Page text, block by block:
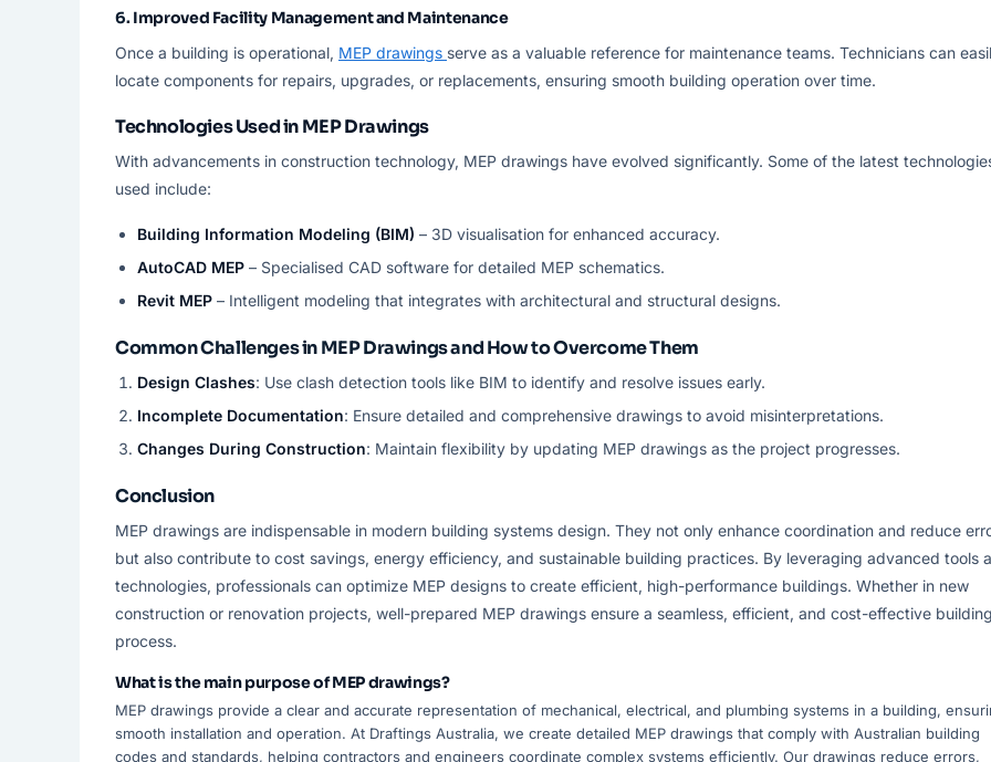
6.Improved Facility Management and Maintenance
Once a building is operational, MEP drawings serve as a valuable reference for maintenance teams. Technicians can
locate components for repairs, upgrades, or replacements, ensuring smooth building operation over time.
Technologies Used in MEP Drawings
With advancements in construction technology, MEP drawings have evolved significantly. Some of the latest
used include:
Building Information Modeling (BIM) – 3D visualisation for enhanced accuracy.
AutoCAD MEP – Specialised CAD software for detailed MEP schematics.
Revit MEP – Intelligent modeling that integrates with architectural and structural designs.
Common Challenges in MEP Drawings and How to Overcome Them
Design Clashes: Use clash detection tools like BIM to identify and resolve issues early.
Incomplete Documentation: Ensure detailed and comprehensive drawings to avoid misinterpretations.
Changes During Construction: Maintain flexibility by updating MEP drawings as the project progresses.
Conclusion
MEP drawings are indispensable in modern building systems design. They not only enhance coordination and reduce
but also contribute to cost savings, energy efficiency, and sustainable building practices. By leveraging advanced tools
technologies, professionals can optimize MEP designs to create efficient, high-performance buildings. Whether in new
construction or renovation projects, well-prepared MEP drawings ensure a seamless, efficient, and cost-effective building
process.
What is the main purpose of MEP drawings?
MEP drawings provide a clear and accurate representation of mechanical, electrical, and plumbing systems in a building,
smooth installation and operation. At Draftings Australia, we create detailed MEP drawings that comply with Australian building
codes and standards, helping contractors and engineers coordinate complex systems efficiently. Our drawings reduce errors,